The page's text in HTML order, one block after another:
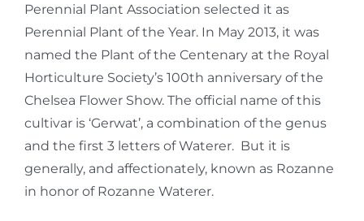
Perennial Plant Association selected it as
Perennial Plant of the Year. In May 2013, it was
named the Plant of the Centenary at the Royal
Horticulture Society’s 100th anniversary of the
Chelsea Flower Show. The official name of this
cultivar is ‘Gerwat’, a combination of the genus
and the first 3 letters of Waterer. But it is
generally, and affectionately, known as Rozanne
in honor of Rozanne Waterer.